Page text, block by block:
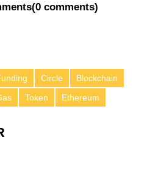
(0 comments)
Circle
Blockchain
Token Ethereum